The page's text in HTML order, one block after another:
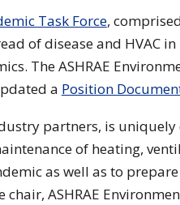
Task Force,
of disease and HVAC
The ASHRAE
a Position
partners, is
of heating,
as well as to
chair, ASHRAE